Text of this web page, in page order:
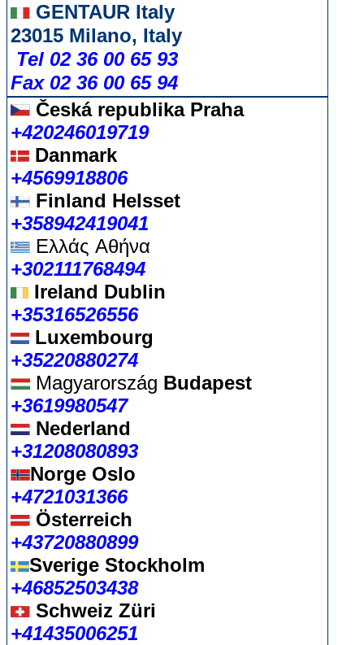
GENTAUR Italy
23015 Milano, Italy
Tel 02 36 00 65 93
Fax 02 36 00 65 94
Česká republikaPraha
+420246019719
Danmark
+4569918806
Finland Helsset
+358942419041
Ελλάς Αθήνα
+302111768494
Ireland Dublin
+35316526556
Luxembourg
+35220880274
Magyarország Budapest
+3619980547
Nederland
+31208080893
Norge Oslo
+4721031366
Österreich
+43720880899
Sverige Stockholm
+46852503438
Schweiz Züri
+41435006251